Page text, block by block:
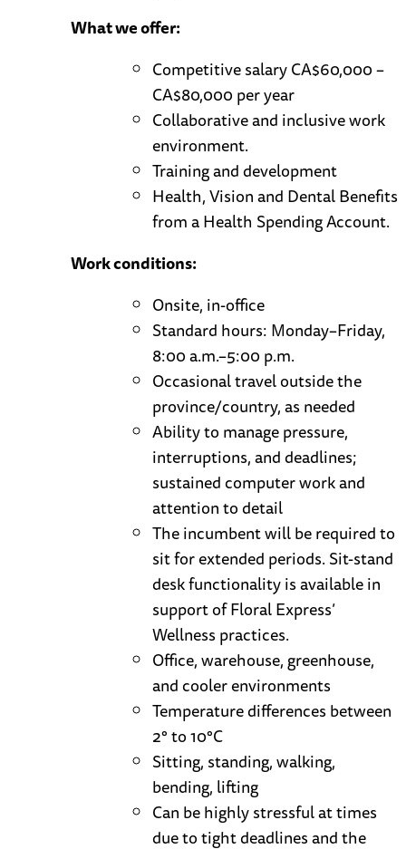
What we offer:
Competitive salary CA$60,000 –
CA$80,000 per year
Collaborative and inclusive work
environment.
Training and development
Health, Vision and Dental Benefits
from a Health Spending Account.
Work conditions:
Onsite, in-office
Standard hours: Monday–Friday,
8:00 a.m.–5:00 p.m.
Occasional travel outside the
province/country, as needed
Ability to manage pressure,
interruptions, and deadlines;
sustained computer work and
attention to detail
The incumbent will be required to
sit for extended periods. Sit-stand
desk functionality is available in
support of Floral Express’
Wellness practices.
Office, warehouse, greenhouse,
and cooler environments
Temperature differences between
2° to 10°C
Sitting, standing, walking,
bending, lifting
Can be highly stressful at times
due to tight deadlines and the